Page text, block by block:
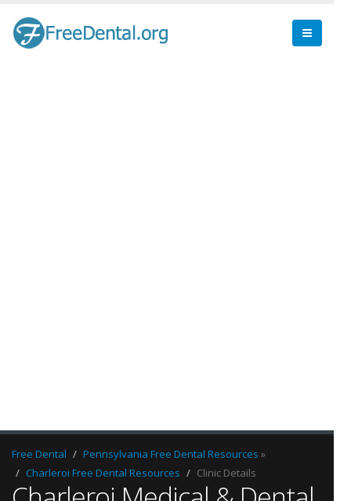
Free Dental Pennsylvania Free Dental Resources »
Charleroi Free Dental Resources
Clinic Details